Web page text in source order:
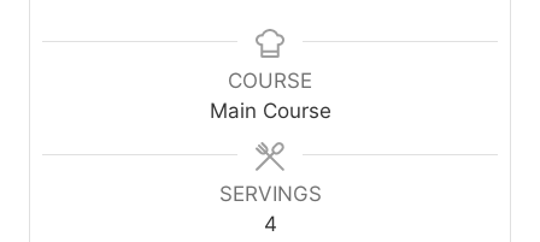
n
n
COURSE
Main Course
SERVINGS
4